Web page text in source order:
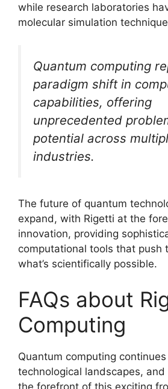
while research laboratories
molecular simulation
Quantum computing
paradigm shift in
capabilities, offering
unprecedented
potential across
industries.
The future of quantum
expand, with Rigetti at the
innovation, providing
computational tools that push
what’s scientifically possible.
FAQs about
Computing
Quantum computing
technological landscapes,